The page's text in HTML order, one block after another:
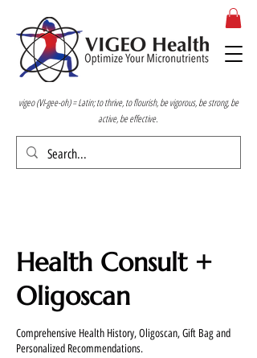
vigeo (VI-gee-oh) = Latin; to thrive, to flourish, be vigorous, be strong, be
active, be effective.
Health Consult +
Oligoscan
Comprehensive Health History, Oligoscan, Gift Bag and
Personalized Recommendations.